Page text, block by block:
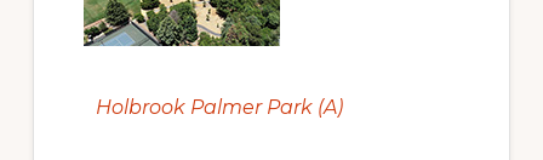
Holbrook Palmer Park (A)